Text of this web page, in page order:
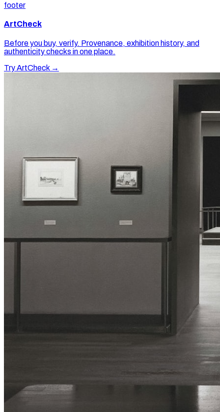
footer
ArtCheck
Before you buy, verify. Provenance, exhibition history, and
authenticity checks in one place.
Try ArtCheck →